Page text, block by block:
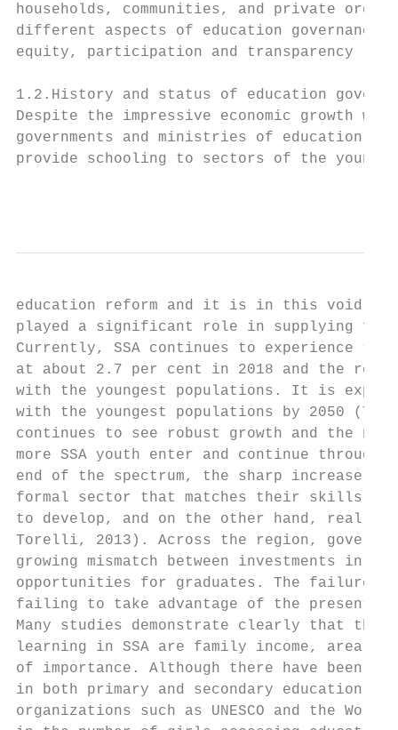
households, communities, and private
different aspects of education
equity, participation and transparency
1.2.History and status of education
Despite the impressive economic growth
governments and ministries of education
provide schooling to sectors of the young
education reform and it is in this void,
played a significant role in supplying
Currently, SSA continues to experience
at about 2.7 per cent in 2018 and the
with the youngest populations. It is
with the youngest populations by 2050
continues to see robust growth and the
more SSA youth enter and continue through
end of the spectrum, the sharp increase
formal sector that matches their skills
to develop, and on the other hand, real
Torelli, 2013). Across the region,
growing mismatch between investments in
opportunities for graduates. The failure
failing to take advantage of the present
Many studies demonstrate clearly that the
learning in SSA are family income, area
of importance. Although there have been
in both primary and secondary education
organizations such as UNESCO and the